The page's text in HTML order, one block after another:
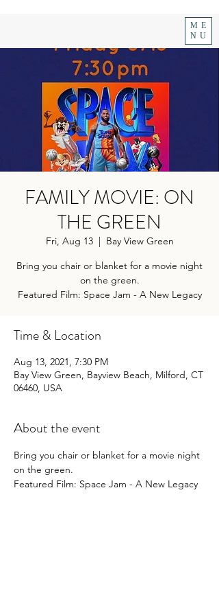
ME
NU
FAMILY MOVIE: ON
THE GREEN
Fri, Aug 13
  |
Bay View Green
Bring you chair or blanket for a movie night
on the green.
Featured Film: Space Jam - A New Legacy
Time & Location
Aug 13, 2021, 7:30 PM
Bay View Green, Bayview Beach, Milford, CT
06460, USA
About the event
Bring you chair or blanket for a movie night
on the green.
Featured Film: Space Jam - A New Legacy